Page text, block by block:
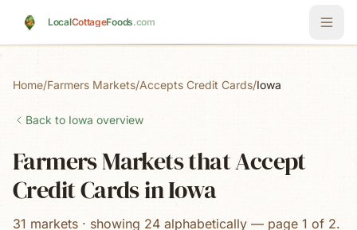
LocalCottageFoods.com
Home/Farmers Markets/Accepts Credit Cards/Iowa
Back to Iowa overview
Farmers Markets that Accept
Credit Cards in Iowa
31 markets · showing 24 alphabetically — page 1 of 2.